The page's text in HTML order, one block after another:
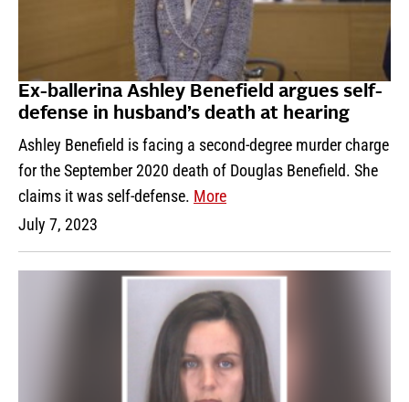
Ex-ballerina Ashley Benefield argues self-
defense in husband’s death at hearing
Ashley Benefield is facing a second-degree murder charge
for the September 2020 death of Douglas Benefield. She
claims it was self-defense. More
July 7, 2023